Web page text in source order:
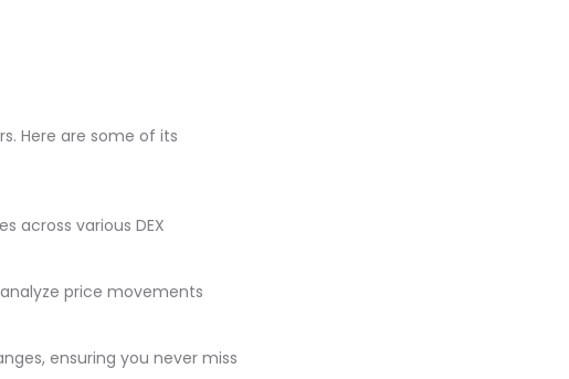
Here are some of its
across various DEX
price movements
ensuring you never miss